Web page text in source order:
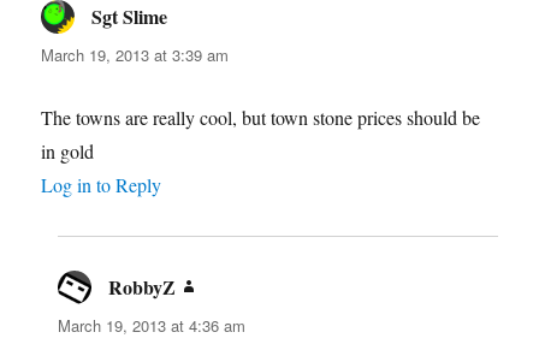
Sgt Slime
March 19, 2013 at 3:39 am
The towns are really cool, but town stone prices should be
in gold
Log in to Reply
RobbyZ
March 19, 2013 at 4:36 am